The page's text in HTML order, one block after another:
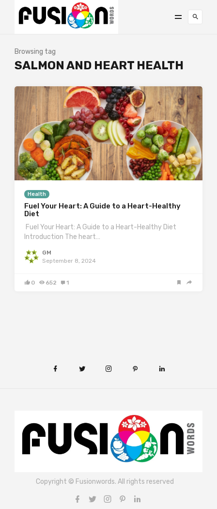
Browsing tag
SALMON AND HEART HEALTH
Health
Fuel Your Heart: A Guide to a Heart-Healthy
Diet
Fuel Your Heart: A Guide to a Heart-Healthy Diet
Introduction The heart…
GM
September 8, 2024
0 652 1
Copyright © Fusionwords. All rights reserved